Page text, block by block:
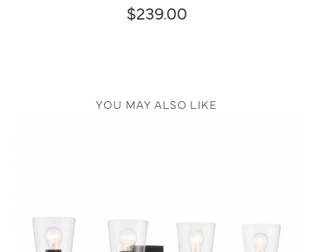
$239.00
YOU MAY ALSO LIKE